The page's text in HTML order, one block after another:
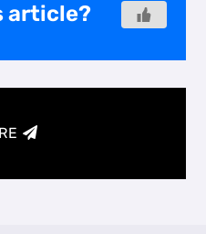
article?